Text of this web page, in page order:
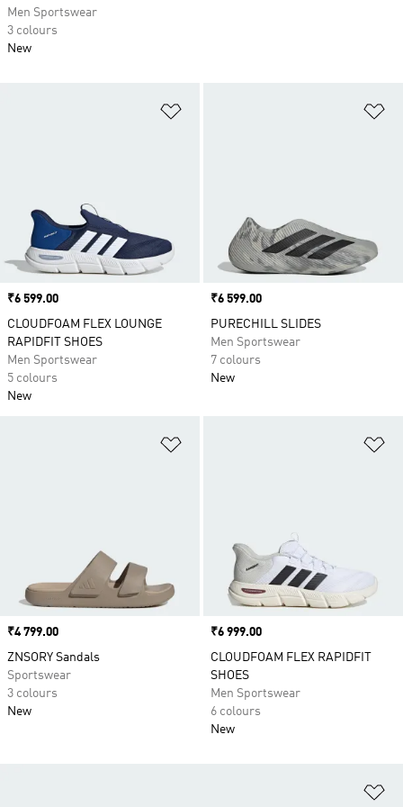
Price
₹6 599.00
CLOUDFOAM FLEX LOUNGE
RAPIDFIT SHOES
Men Sportswear
5 colours
New
Price
₹6 599.00
PURECHILL SLIDES
Men Sportswear
7 colours
New
Price
₹4 799.00
ZNSORY Sandals
Sportswear
3 colours
New
Price
₹6 999.00
CLOUDFOAM FLEX RAPIDFIT
SHOES
Men Sportswear
6 colours
New
Men Sportswear
3 colours
New